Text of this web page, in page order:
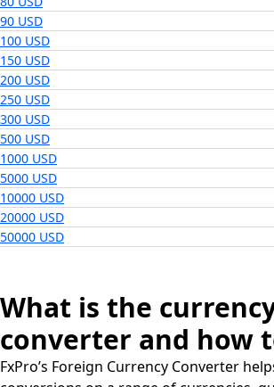
90 USD
100 USD
150 USD
200 USD
250 USD
300 USD
500 USD
1000 USD
5000 USD
10000 USD
20000 USD
50000 USD
What is the
converter and how
FxPro’s Foreign Currency Converter